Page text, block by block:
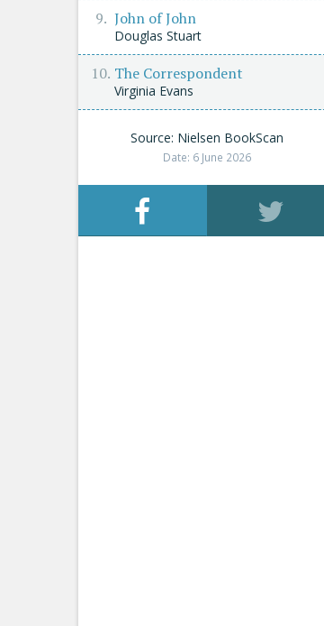
John of John
Douglas Stuart
The Correspondent
Virginia Evans
Source: Nielsen BookScan
Date: 6 June 2026